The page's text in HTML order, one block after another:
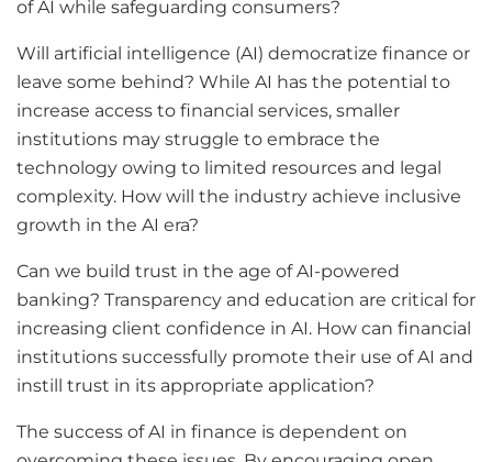
of AI while safeguarding consumers?
Will artificial intelligence (AI) democratize finance or
leave some behind? While AI has the potential to
increase access to financial services, smaller
institutions may struggle to embrace the
technology owing to limited resources and legal
complexity. How will the industry achieve inclusive
growth in the AI era?
Can we build trust in the age of AI-powered
banking? Transparency and education are critical for
increasing client confidence in AI. How can financial
institutions successfully promote their use of AI and
instill trust in its appropriate application?
The success of AI in finance is dependent on